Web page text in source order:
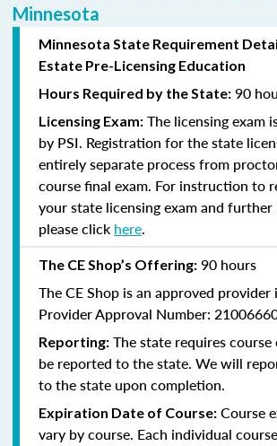
Minnesota
Minnesota State Requirement
Estate Pre-Licensing Education
Hours Required by the State: 90
Licensing Exam: The licensing exam
by PSI. Registration for the state
entirely separate process from
course final exam. For instruction to
your state licensing exam and
please click here.
The CE Shop’s Offering: 90 hours
The CE Shop is an approved
Provider Approval Number:
Reporting: The state requires
be reported to the state. We will
to the state upon completion.
Expiration Date of Course: Course
vary by course. Each individual